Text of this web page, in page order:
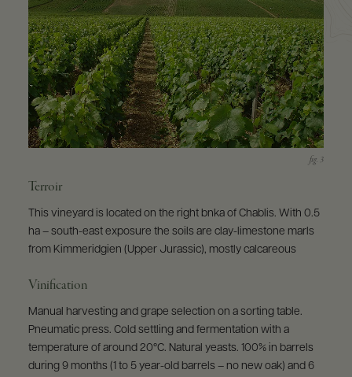
Terroir
This vineyard is located on the right bnka of Chablis. With 0.5
ha – south-east exposure the soils are clay-limestone marls
from Kimmeridgien (Upper Jurassic), mostly calcareous
Vinification
Manual harvesting and grape selection on a sorting table.
Pneumatic press. Cold settling and fermentation with a
temperature of around 20°C. Natural yeasts. 100% in barrels
during 9 months (1 to 5 year-old barrels – no new oak) and 6